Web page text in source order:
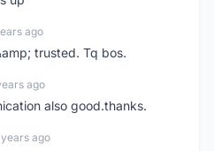
ago
trusted. Tq bos.
ago
also good.thanks.
ago